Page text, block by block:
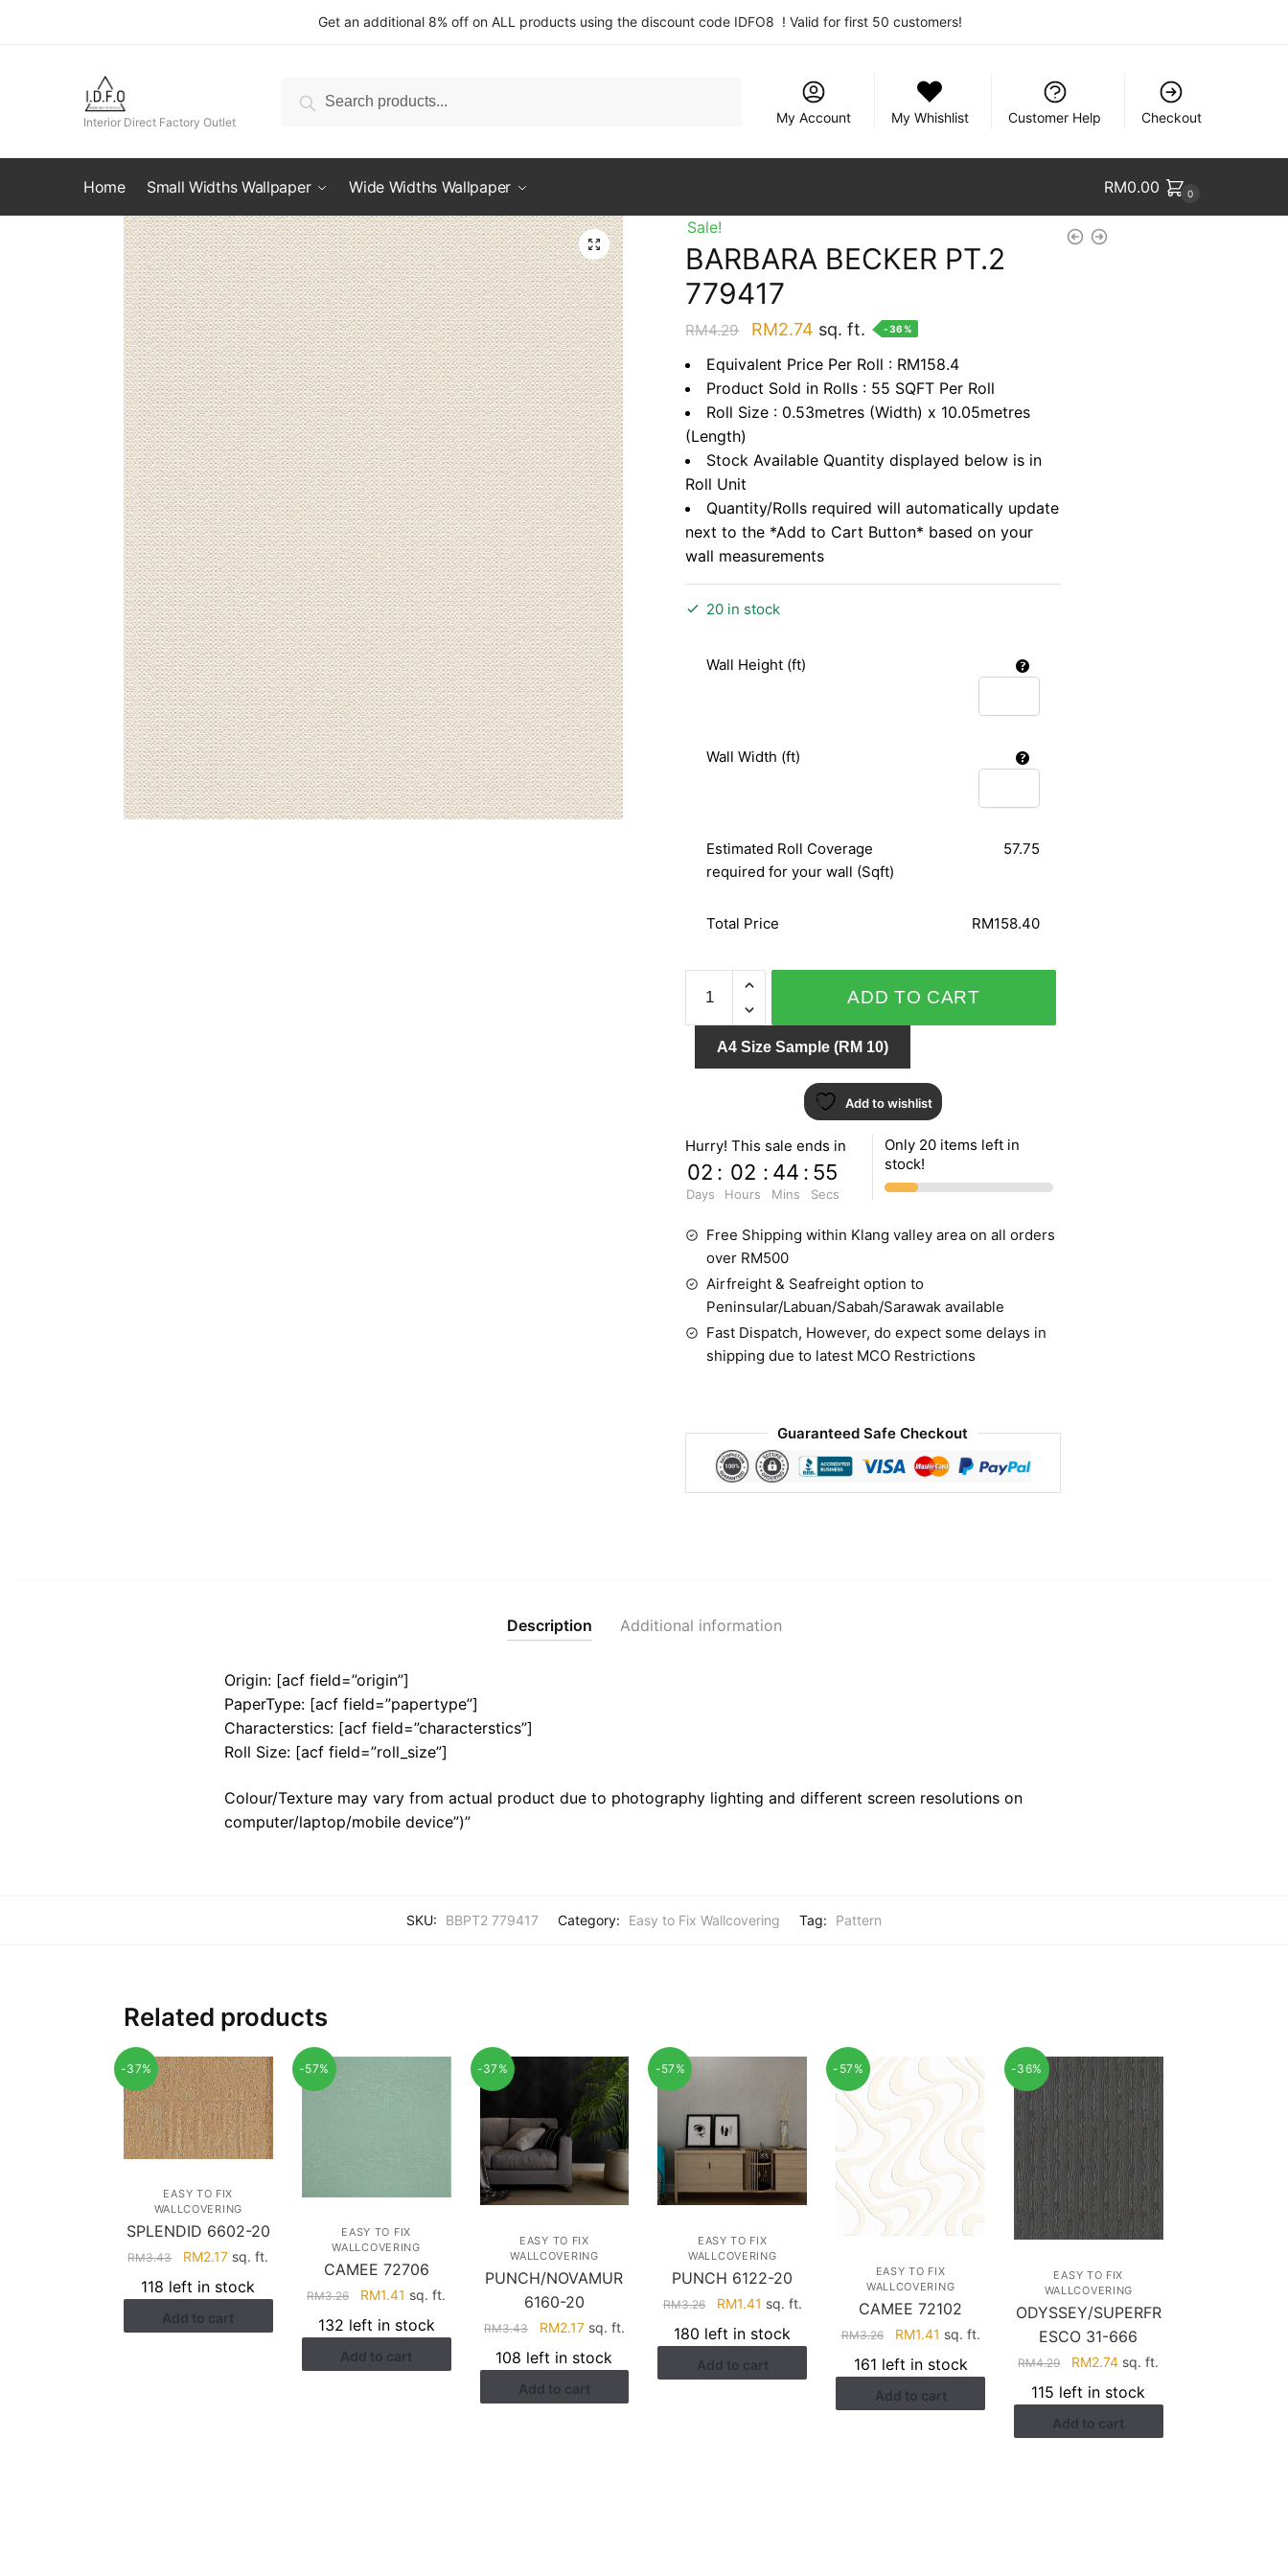
Get an additional 8% off on ALL products using the discount code IDFO8 ! Valid for first 50 customers!
Interior Direct Factory Outlet
for:
Search
My Account
My Whishlist Customer Help Checkout
Home Small Widths Wallpaper Wide Widths Wallpaper RM0.00 0
Sale!
BARBARA BECKER PT.2
779417
RM4.29
Original
price
was:
RM4.29.
RM2.74 Current
price
is:
RM2.74.
sq. ft. -36%
Equivalent Price Per Roll : RM158.4
Product Sold in Rolls : 55 SQFT Per Roll
Roll Size : 0.53metres (Width) x 10.05metres
(Length)
Stock Available Quantity displayed below is in
Roll Unit
Quantity/Rolls required will automatically update
next to the *Add to Cart Button* based on your
wall measurements
20 in stock
Wall Height (ft)
Wall Width (ft)
Estimated Roll Coverage
required for your wall (Sqft)
57.75
Total Price RM158.40
BARBARA
BECKER
PT.2
779417
ADD TO CART
A4 Size Sample (RM 10)
Add to wishlist
Hurry! This sale ends in
02
Days
: 02
Hours
: 44
Mins
: 55
Secs
Only 20 items left in
stock!
Free Shipping within Klang valley area on all orders
over RM500
Airfreight & Seafreight option to
Peninsular/Labuan/Sabah/Sarawak available
Fast Dispatch, However, do expect some delays in
shipping due to latest MCO Restrictions
Guaranteed Safe Checkout
Description Additional information
Origin: [acf field=”origin”]
PaperType: [acf field=”papertype”]
Characterstics: [acf field=”characterstics”]
Roll Size: [acf field=”roll_size”]
Colour/Texture may vary from actual product due to photography lighting and different screen resolutions on
computer/laptop/mobile device”)”
SKU: BBPT2 779417 Category: Easy to Fix Wallcovering Tag: Pattern
Related products
-37%
EASY TO FIX
WALLCOVERING
SPLENDID 6602-20
RM3.43
Original
price
was:
RM3.43.
RM2.17Current
is:
RM2.17.
sq. ft.
118 left in stock
Add to cart
-57%
EASY TO FIX
WALLCOVERING
CAMEE 72706
RM3.26
Original
price
was:
RM3.26.
RM1.41 Current
is:
RM1.41.
sq. ft.
132 left in stock
Add to cart
-37%
EASY TO FIX
WALLCOVERING
PUNCH/NOVAMUR
6160-20
RM3.43
Original
price
was:
RM3.43.
RM2.17Current
is:
RM2.17.
sq. ft.
108 left in stock
Add to cart
-57%
EASY TO FIX
WALLCOVERING
PUNCH 6122-20
RM3.26
Original
price
was:
RM3.26.
RM1.41 Current
is:
RM1.41.
sq. ft.
180 left in stock
Add to cart
-57%
EASY TO FIX
WALLCOVERING
CAMEE 72102
RM3.26
Original
price
was:
RM3.26.
RM1.41 Current
is:
RM1.41.
sq. ft.
161 left in stock
Add to cart
-36%
EASY TO FIX
WALLCOVERING
ODYSSEY/SUPERFR
ESCO 31-666
RM4.29
Original
price
was:
RM4.29.
RM2.74Current
is:
RM2.74.
sq. ft.
115 left in stock
Add to cart